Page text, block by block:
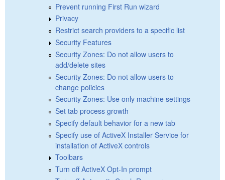
Prevent running First Run wizard
Privacy
Restrict search providers to a specific list
Security Features
Security Zones: Do not allow users to
add/delete sites
Security Zones: Do not allow users to
change policies
Security Zones: Use only machine settings
Set tab process growth
Specify default behavior for a new tab
Specify use of ActiveX Installer Service for
installation of ActiveX controls
Toolbars
Turn off ActiveX Opt-In prompt